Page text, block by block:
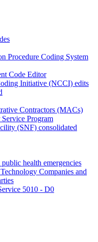
Procedure Coding System
Code Editor
Initiative (NCCI) edits
Contractors (MACs)
Program
(SNF) consolidated
health emergencies
Companies and
5010 - D0